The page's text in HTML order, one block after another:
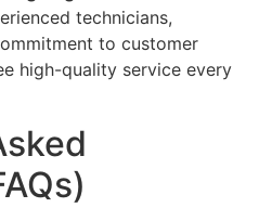
technicians,
to customer
high-quality service every